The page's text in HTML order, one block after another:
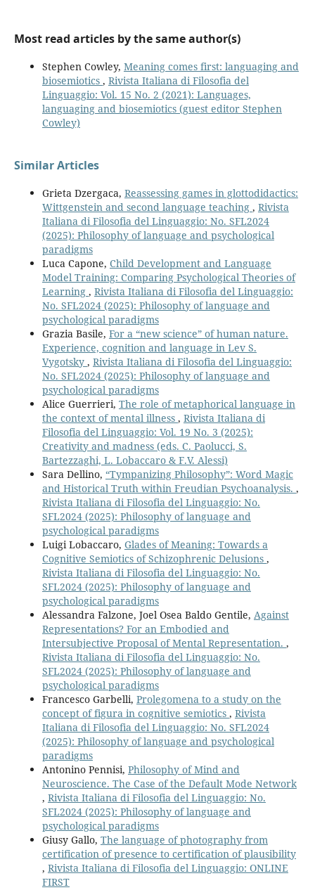
Most read articles by the same author(s)
Stephen Cowley, Meaning comes first: languaging and
biosemiotics , Rivista Italiana di Filosofia del
Linguaggio: Vol. 15 No. 2 (2021): Languages,
languaging and biosemiotics (guest editor Stephen
Cowley)
Similar Articles
Grieta Dzergaca, Reassessing games in glottodidactics:
Wittgenstein and second language teaching , Rivista
Italiana di Filosofia del Linguaggio: No. SFL2024
(2025): Philosophy of language and psychological
paradigms
Luca Capone, Child Development and Language
Model Training: Comparing Psychological Theories of
Learning , Rivista Italiana di Filosofia del Linguaggio:
No. SFL2024 (2025): Philosophy of language and
psychological paradigms
Grazia Basile, For a “new science” of human nature.
Experience, cognition and language in Lev S.
Vygotsky , Rivista Italiana di Filosofia del Linguaggio:
No. SFL2024 (2025): Philosophy of language and
psychological paradigms
Alice Guerrieri, The role of metaphorical language in
the context of mental illness , Rivista Italiana di
Filosofia del Linguaggio: Vol. 19 No. 3 (2025):
Creativity and madness (eds. C. Paolucci, S.
Bartezzaghi, L. Lobaccaro & F.V. Alessi)
Sara Dellino, “Tympanizing Philosophy”: Word Magic
and Historical Truth within Freudian Psychoanalysis. ,
Rivista Italiana di Filosofia del Linguaggio: No.
SFL2024 (2025): Philosophy of language and
psychological paradigms
Luigi Lobaccaro, Glades of Meaning: Towards a
Cognitive Semiotics of Schizophrenic Delusions ,
Rivista Italiana di Filosofia del Linguaggio: No.
SFL2024 (2025): Philosophy of language and
psychological paradigms
Alessandra Falzone, Joel Osea Baldo Gentile, Against
Representations? For an Embodied and
Intersubjective Proposal of Mental Representation. ,
Rivista Italiana di Filosofia del Linguaggio: No.
SFL2024 (2025): Philosophy of language and
psychological paradigms
Francesco Garbelli, Prolegomena to a study on the
concept of figura in cognitive semiotics , Rivista
Italiana di Filosofia del Linguaggio: No. SFL2024
(2025): Philosophy of language and psychological
paradigms
Antonino Pennisi, Philosophy of Mind and
Neuroscience. The Case of the Default Mode Network
, Rivista Italiana di Filosofia del Linguaggio: No.
SFL2024 (2025): Philosophy of language and
psychological paradigms
Giusy Gallo, The language of photography from
certification of presence to certification of plausibility
, Rivista Italiana di Filosofia del Linguaggio: ONLINE
FIRST